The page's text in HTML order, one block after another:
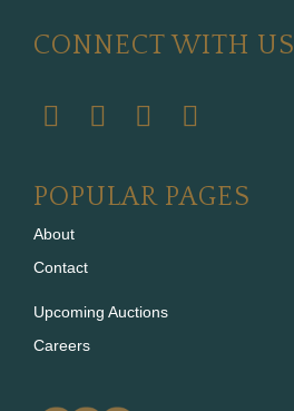
CONNECT WITH US
POPULAR PAGES
About
Contact
Upcoming Auctions
Careers